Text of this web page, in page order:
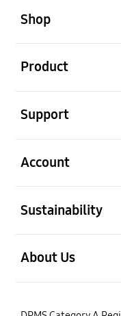
Shop
Product
Support
Account
Sustainability
About Us